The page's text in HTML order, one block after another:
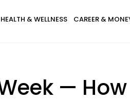
HEALTH & WELLNESS CAREER &
—